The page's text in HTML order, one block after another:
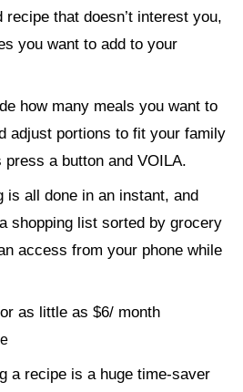
that doesn’t interest you,
you want to add to your
how many meals you want to
adjust portions to fit your family
a button and VOILA.
is all done in an instant, and
shopping list sorted by grocery
access from your phone while
as little as $6/ month
a recipe is a huge time-saver